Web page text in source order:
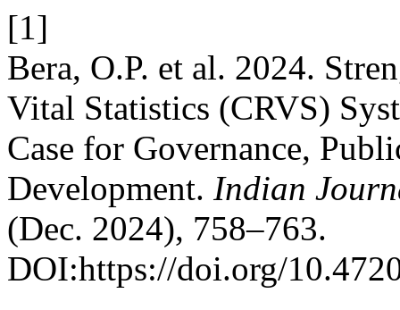
[1]
Bera, O.P. et al. 2024.
Vital Statistics (CRVS)
Case for Governance,
Development. Indian
(Dec. 2024), 758–763.
DOI:https://doi.org/